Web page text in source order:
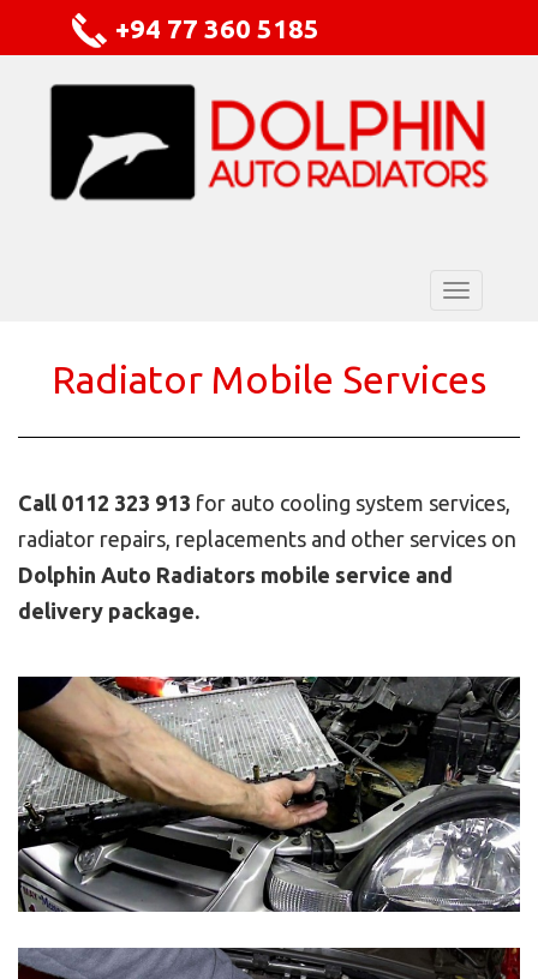
+94 77 360 5185
Radiator Mobile Services
Call 0112 323 913 for auto cooling system services,
radiator repairs, replacements and other services on
Dolphin Auto Radiators mobile service and
delivery package.